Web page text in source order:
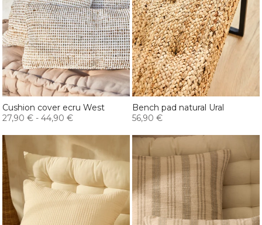
Cushion cover ecru West
27,90 € - 44,90 €
Bench pad natural Ural
56,90 €